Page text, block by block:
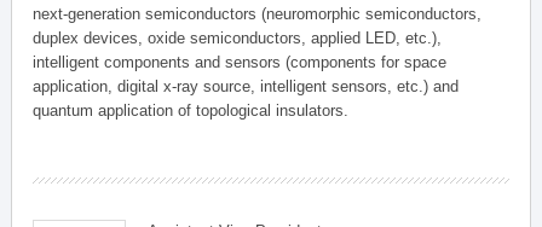
next-generation semiconductors (neuromorphic semiconductors,
duplex devices, oxide semiconductors, applied LED, etc.),
intelligent components and sensors (components for space
application, digital x-ray source, intelligent sensors, etc.) and
quantum application of topological insulators.